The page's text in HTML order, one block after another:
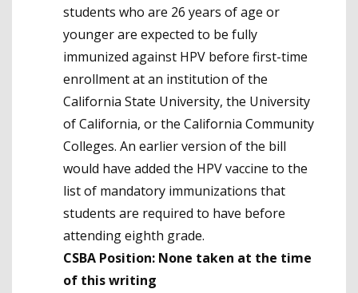
students who are 26 years of age or
younger are expected to be fully
immunized against HPV before first-time
enrollment at an institution of the
California State University, the University
of California, or the California Community
Colleges. An earlier version of the bill
would have added the HPV vaccine to the
list of mandatory immunizations that
students are required to have before
attending eighth grade.
CSBA Position: None taken at the time
of this writing